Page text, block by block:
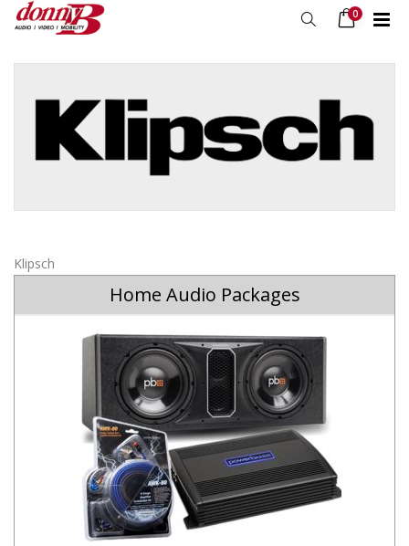
0
Klipsch
Home Audio Packages